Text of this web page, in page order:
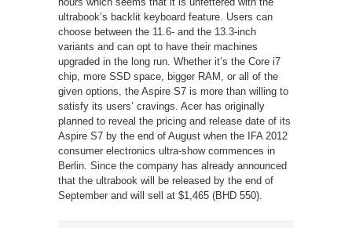
ultrabook’s backlit keyboard feature. Users can
choose between the 11.6- and the 13.3-inch
variants and can opt to have their machines
upgraded in the long run. Whether it’s the Core i7
chip, more SSD space, bigger RAM, or all of the
given options, the Aspire S7 is more than willing to
satisfy its users’ cravings. Acer has originally
planned to reveal the pricing and release date of its
Aspire S7 by the end of August when the IFA 2012
consumer electronics ultra-show commences in
Berlin. Since the company has already announced
that the ultrabook will be released by the end of
September and will sell at $1,465 (BHD 550).